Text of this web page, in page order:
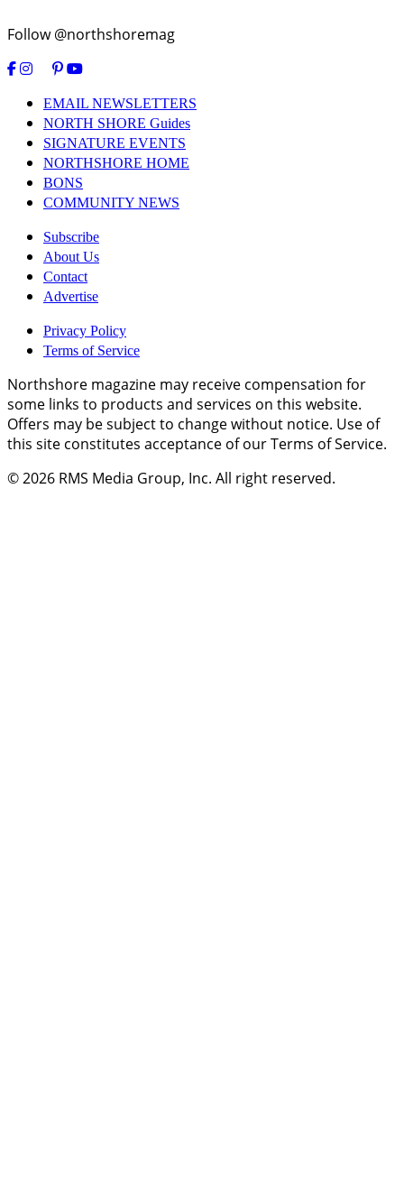
Follow @northshoremag
EMAIL NEWSLETTERS
NORTH SHORE Guides
SIGNATURE EVENTS
NORTHSHORE HOME
BONS
COMMUNITY NEWS
Subscribe
About Us
Contact
Advertise
Privacy Policy
Terms of Service
Northshore magazine may receive compensation for
some links to products and services on this website.
Offers may be subject to change without notice. Use of
this site constitutes acceptance of our Terms of Service.
© 2026 RMS Media Group, Inc. All right reserved.